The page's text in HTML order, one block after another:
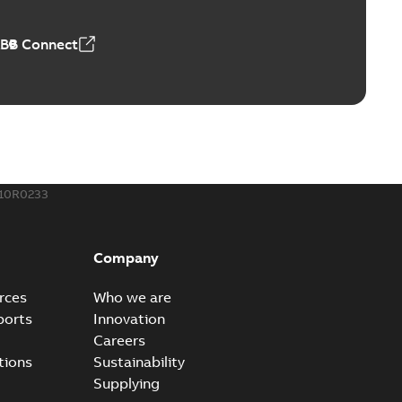
(Show more)
bolt connection system - case study
shear bolt connection system provides a highly
(Show more)
Connect
Company
Who we are
Innovation
Careers
Sustainability
Supplying